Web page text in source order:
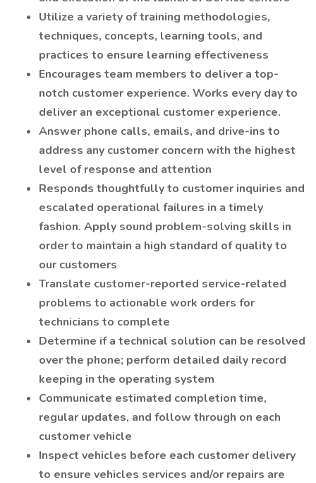
Utilize a variety of training methodologies,
techniques, concepts, learning tools, and
practices to ensure learning effectiveness
Encourages team members to deliver a top-
notch customer experience. Works every day to
deliver an exceptional customer experience.
Answer phone calls, emails, and drive-ins to
address any customer concern with the highest
level of response and attention
Responds thoughtfully to customer inquiries and
escalated operational failures in a timely
fashion. Apply sound problem-solving skills in
order to maintain a high standard of quality to
our customers
Translate customer-reported service-related
problems to actionable work orders for
technicians to complete
Determine if a technical solution can be resolved
over the phone; perform detailed daily record
keeping in the operating system
Communicate estimated completion time,
regular updates, and follow through on each
customer vehicle
Inspect vehicles before each customer delivery
to ensure vehicles services and/or repairs are